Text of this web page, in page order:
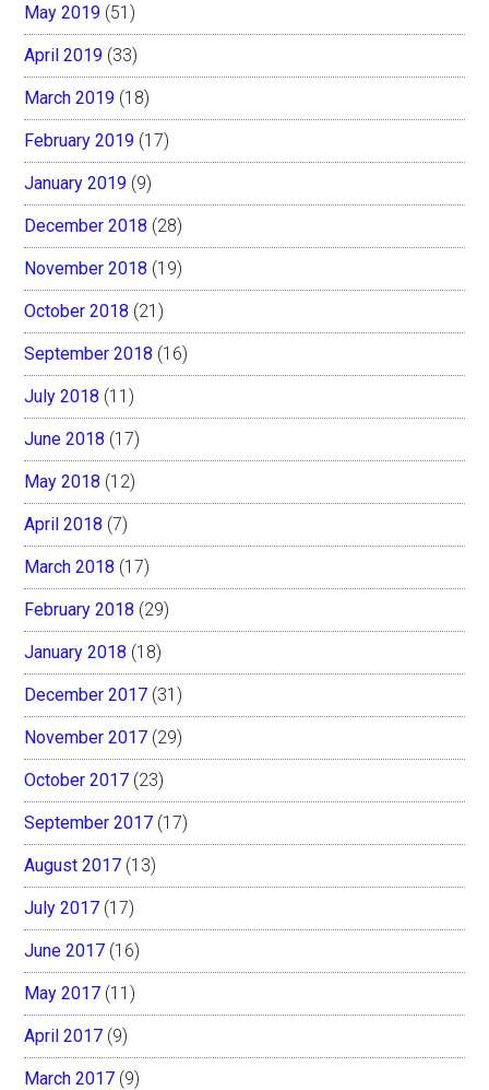
May 2019 (51)
April 2019 (33)
March 2019 (18)
February 2019 (17)
January 2019 (9)
December 2018 (28)
November 2018 (19)
October 2018 (21)
September 2018 (16)
July 2018 (11)
June 2018 (17)
May 2018 (12)
April 2018 (7)
March 2018 (17)
February 2018 (29)
January 2018 (18)
December 2017 (31)
November 2017 (29)
October 2017 (23)
September 2017 (17)
August 2017 (13)
July 2017 (17)
June 2017 (16)
May 2017 (11)
April 2017 (9)
March 2017 (9)